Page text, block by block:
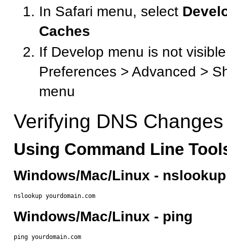
In Safari menu, select
Caches
If Develop menu is not
Preferences > Advanced >
menu
Verifying DNS Changes
Using Command Line
Windows/Mac/Linux - nslookup
Windows/Mac/Linux - ping